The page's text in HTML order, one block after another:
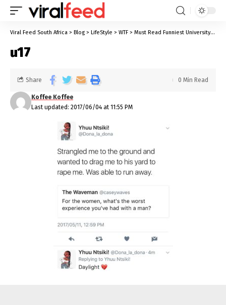
Viral Feed South Africa > Blog > LifeStyle > WTF > Must Read Funniest University Stories We All Know Too Well
u17
Last updated: 2017/06/04 at 11:55 PM
Koffee Koffee
Share 0 Min Read